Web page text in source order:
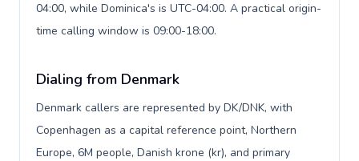
04:00, while Dominica's is UTC-04:00. A practical origin-
time calling window is 09:00-18:00.
Dialing from Denmark
Denmark callers are represented by DK/DNK, with
Copenhagen as a capital reference point, Northern
Europe, 6M people, Danish krone (kr), and primary